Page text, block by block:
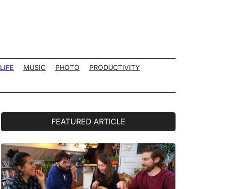
LIFE MUSIC PHOTO
PRODUCTIVITY
FEATURED ARTICLE